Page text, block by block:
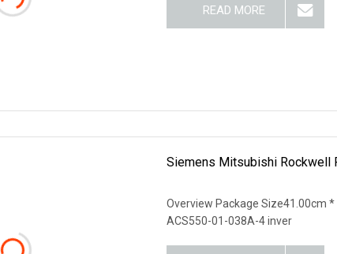
READ MORE
Siemens Mitsubishi Rockwell
Overview Package Size41.00cm
ACS550-01-038A-4 inver